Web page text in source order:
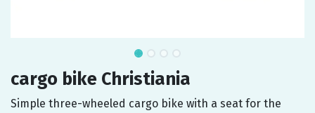
cargo bike Christiania
Simple three-wheeled cargo bike with a seat for the